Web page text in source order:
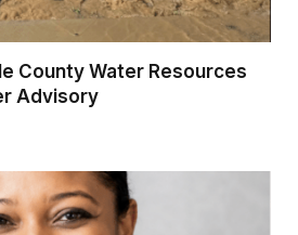
County Water Resources
Advisory